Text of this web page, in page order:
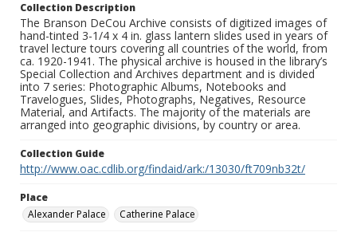
Collection Description
The Branson DeCou Archive consists of digitized images of
hand-tinted 3-1/4 x 4 in. glass lantern slides used in years of
travel lecture tours covering all countries of the world, from
ca. 1920-1941. The physical archive is housed in the library’s
Special Collection and Archives department and is divided
into 7 series: Photographic Albums, Notebooks and
Travelogues, Slides, Photographs, Negatives, Resource
Material, and Artifacts. The majority of the materials are
arranged into geographic divisions, by country or area.
Collection Guide
http://www.oac.cdlib.org/findaid/ark:/13030/ft709nb32t/
Place
Alexander Palace
Catherine Palace